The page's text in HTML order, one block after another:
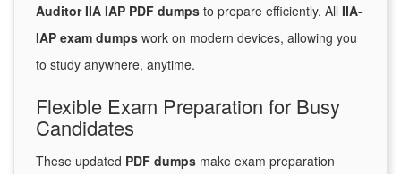
Auditor IIA IAP PDF dumps to prepare efficiently. All IIA-
IAP exam dumps work on modern devices, allowing you
to study anywhere, anytime.
Flexible Exam Preparation for Busy
Candidates
These updated PDF dumps make exam preparation